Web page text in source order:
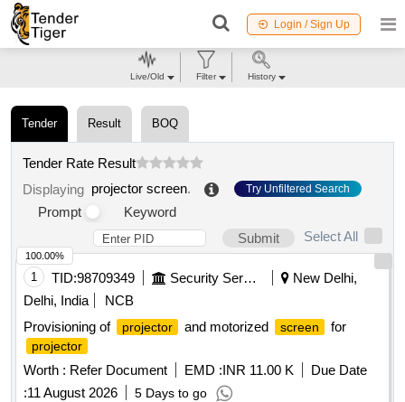
Login / Sign Up
Tender Result BOQ
Tender Rate Result
Displaying projector screen. Try Unfiltered Search
Prompt
Keyword
Submit
Select All
1 TID:98709349 Security Services
New Delhi,
Delhi, India
NCB
Provisioning of
projector and motorized screen for
projector
Worth : Refer Document EMD :INR 11.00 K
Due Date
:11 August 2026 5 Days to go
100.00%
Live/Old Filter History